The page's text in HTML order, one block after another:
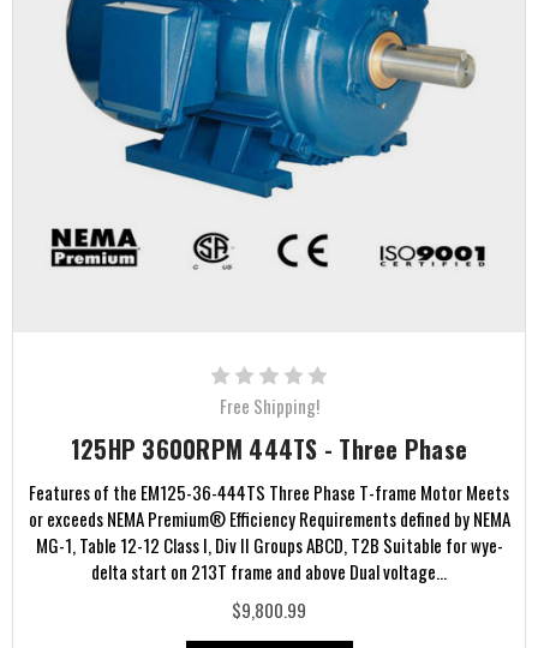
Free Shipping!
125HP 3600RPM 444TS - Three Phase
Features of the EM125-36-444TS Three Phase T-frame Motor Meets
or exceeds NEMA Premium® Efficiency Requirements defined by NEMA
MG-1, Table 12-12 Class I, Div II Groups ABCD, T2B Suitable for wye-
delta start on 213T frame and above Dual voltage...
$9,800.99